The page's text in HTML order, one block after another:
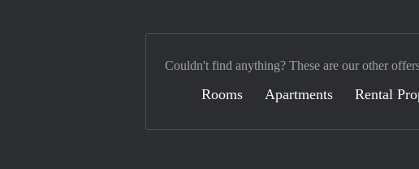
Couldn't find anything? These are our other
Rooms Apartments Rental